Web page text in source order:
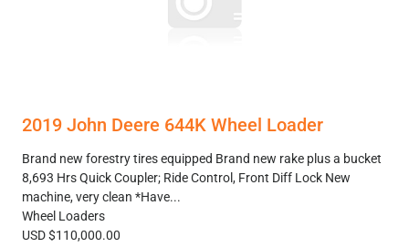
2019 John Deere 644K Wheel Loader
Brand new forestry tires equipped Brand new rake plus a bucket
8,693 Hrs Quick Coupler; Ride Control, Front Diff Lock New
machine, very clean *Have...
Wheel Loaders
USD $110,000.00